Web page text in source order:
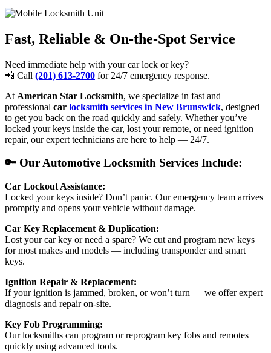
Fast, Reliable & On-the-Spot Service
Need immediate help with your car lock or key?
📲 Call (201) 613-2700 for 24/7 emergency response.
At American Star Locksmith, we specialize in fast and
professional car locksmith services in New Brunswick, designed
to get you back on the road quickly and safely. Whether you’ve
locked your keys inside the car, lost your remote, or need ignition
repair, our expert technicians are here to help — 24/7.
🔑 Our Automotive Locksmith Services Include:
Car Lockout Assistance:
Locked your keys inside? Don’t panic. Our emergency team arrives
promptly and opens your vehicle without damage.
Car Key Replacement & Duplication:
Lost your car key or need a spare? We cut and program new keys
for most makes and models — including transponder and smart
keys.
Ignition Repair & Replacement:
If your ignition is jammed, broken, or won’t turn — we offer expert
diagnosis and repair on-site.
Key Fob Programming:
Our locksmiths can program or reprogram key fobs and remotes
quickly using advanced tools.